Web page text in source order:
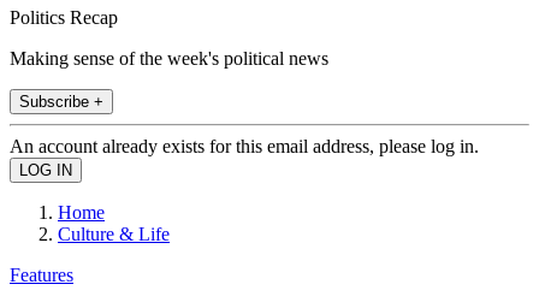
Politics Recap
Making sense of the week's political news
Subscribe +
An account already exists for this email address, please log in.
Home
Culture & Life
Features